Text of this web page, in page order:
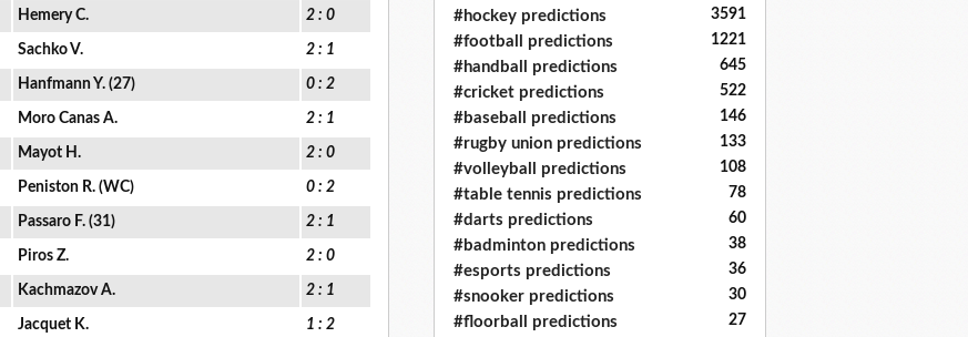
Hemery C. 2 : 0
Sachko V. 2 : 1
Hanfmann Y. (27) 0 : 2
Moro Canas A. 2 : 1
Mayot H. 2 : 0
Peniston R. (WC) 0 : 2
Passaro F. (31) 2 : 1
Piros Z. 2 : 0
Kachmazov A. 2 : 1
Jacquet K. 1 : 2
#hockey predictions 3591
#football predictions 1221
#handball predictions 645
#cricket predictions 522
#baseball predictions 146
#rugby union predictions 133
#volleyball predictions 108
#table tennis predictions 78
#darts predictions 60
#badminton predictions 38
#esports predictions 36
#snooker predictions 30
#floorball predictions 27